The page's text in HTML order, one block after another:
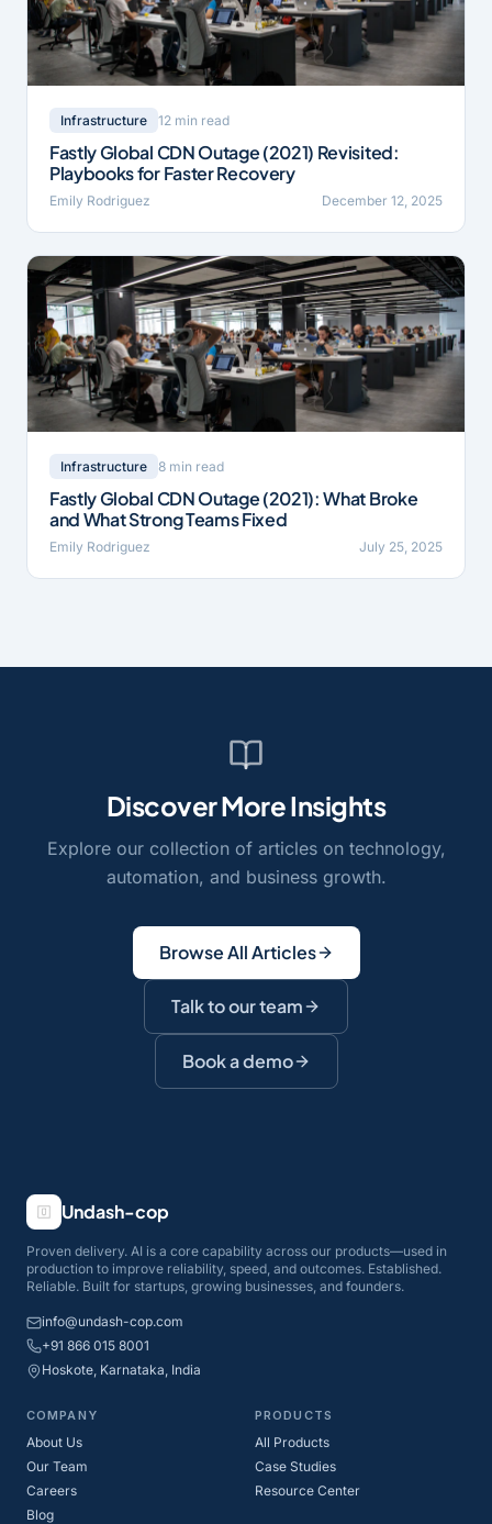
Infrastructure 12 min read
Fastly Global CDN Outage (2021) Revisited:
Playbooks for Faster Recovery
Emily Rodriguez December 12, 2025
Infrastructure 8 min read
Fastly Global CDN Outage (2021): What Broke
and What Strong Teams Fixed
Emily Rodriguez July 25, 2025
Discover More Insights
Explore our collection of articles on technology,
automation, and business growth.
Browse All Articles
Talk to our team
Book a demo
Undash-cop
Proven delivery. AI is a core capability across our products—used in
production to improve reliability, speed, and outcomes. Established.
Reliable. Built for startups, growing businesses, and founders.
info@undash-cop.com
+91 866 015 8001
Hoskote, Karnataka, India
COMPANY
About Us
Our Team
Careers
Blog
PRODUCTS
All Products
Case Studies
Resource Center